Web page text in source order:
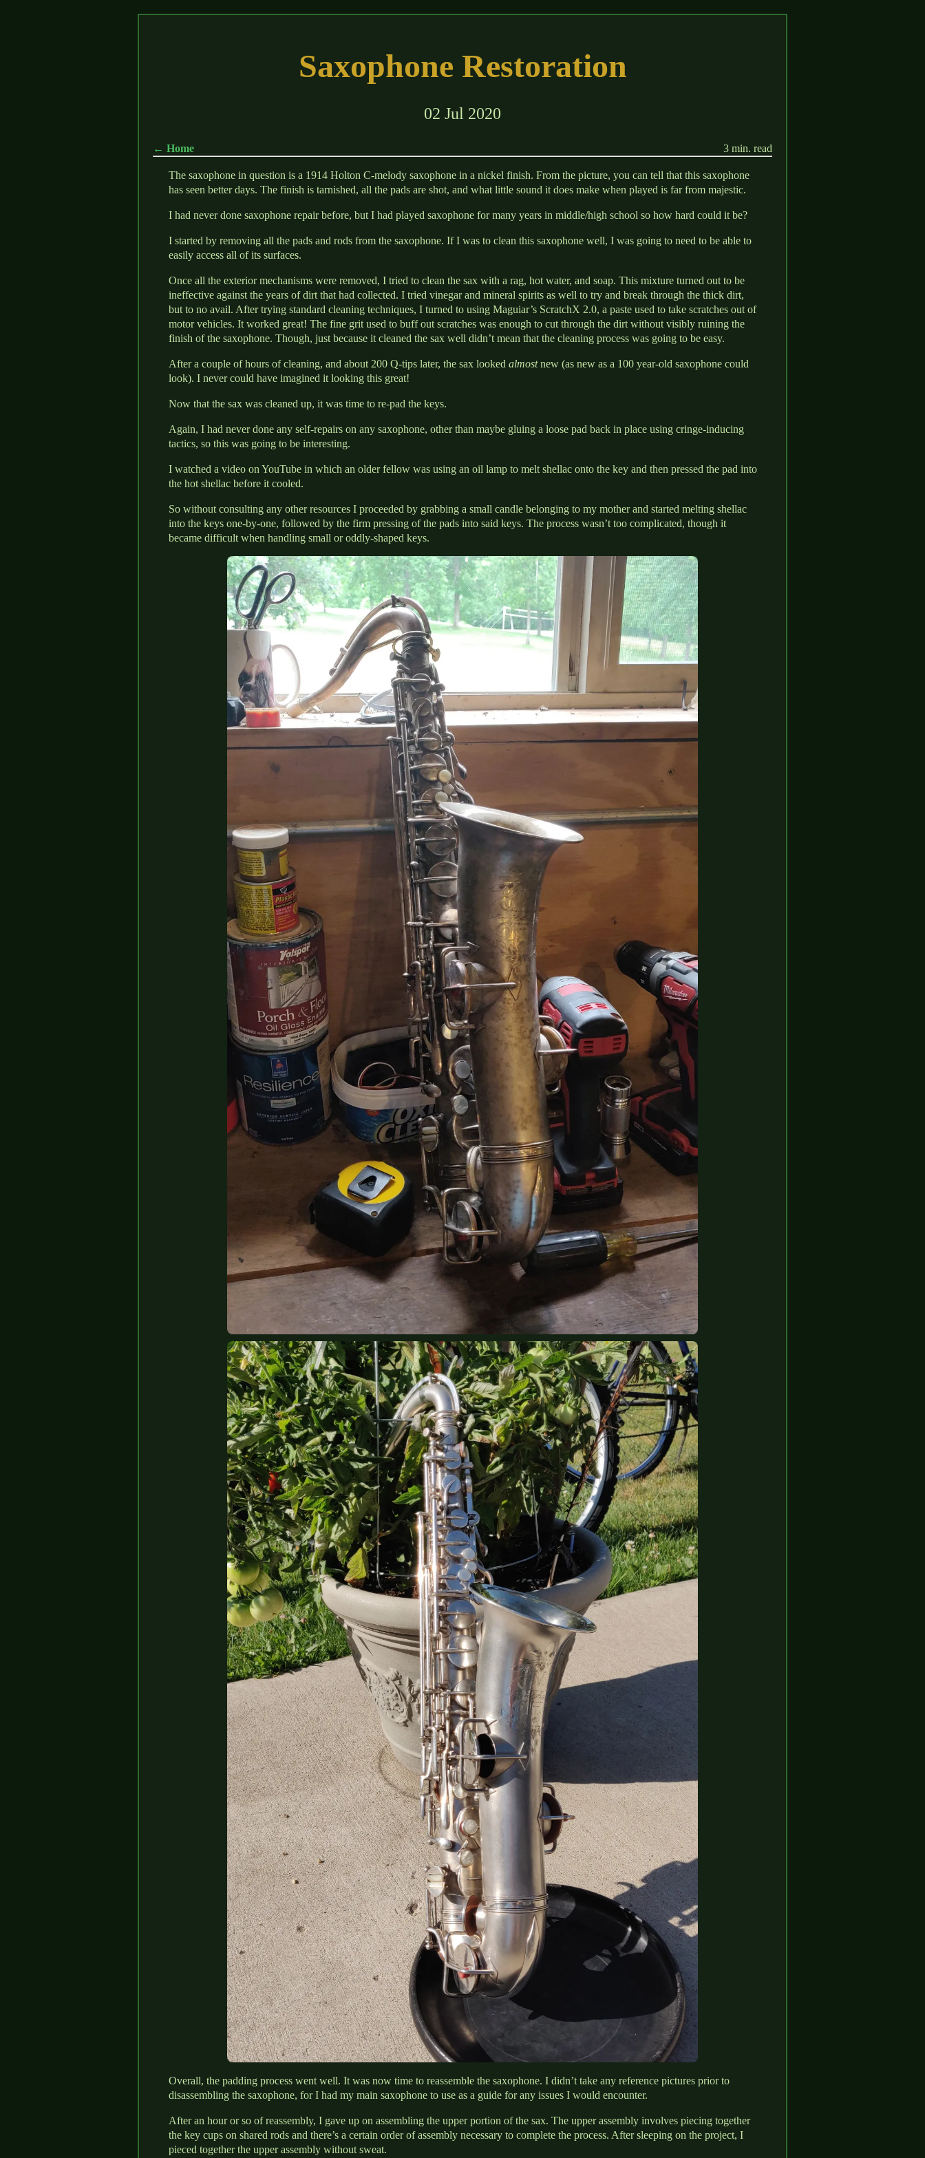
Saxophone Restoration
02 Jul 2020
← Home 3 min. read
The saxophone in question is a 1914 Holton C-melody saxophone in a nickel finish. From the picture, you can tell that this saxophone
has seen better days. The finish is tarnished, all the pads are shot, and what little sound it does make when played is far from majestic.
I had never done saxophone repair before, but I had played saxophone for many years in middle/high school so how hard could it be?
I started by removing all the pads and rods from the saxophone. If I was to clean this saxophone well, I was going to need to be able to
easily access all of its surfaces.
Once all the exterior mechanisms were removed, I tried to clean the sax with a rag, hot water, and soap. This mixture turned out to be
ineffective against the years of dirt that had collected. I tried vinegar and mineral spirits as well to try and break through the thick dirt,
but to no avail. After trying standard cleaning techniques, I turned to using Maguiar’s ScratchX 2.0, a paste used to take scratches out of
motor vehicles. It worked great! The fine grit used to buff out scratches was enough to cut through the dirt without visibly ruining the
finish of the saxophone. Though, just because it cleaned the sax well didn’t mean that the cleaning process was going to be easy.
After a couple of hours of cleaning, and about 200 Q-tips later, the sax looked almostnew (as new as a 100 year-old saxophone could
look). I never could have imagined it looking this great!
Now that the sax was cleaned up, it was time to re-pad the keys.
Again, I had never done any self-repairs on any saxophone, other than maybe gluing a loose pad back in place using cringe-inducing
tactics, so this was going to be interesting.
I watched a video on YouTube in which an older fellow was using an oil lamp to melt shellac onto the key and then pressed the pad into
the hot shellac before it cooled.
So without consulting any other resources I proceeded by grabbing a small candle belonging to my mother and started melting shellac
into the keys one-by-one, followed by the firm pressing of the pads into said keys. The process wasn’t too complicated, though it
became difficult when handling small or oddly-shaped keys.
Overall, the padding process went well. It was now time to reassemble the saxophone. I didn’t take any reference pictures prior to
disassembling the saxophone, for I had my main saxophone to use as a guide for any issues I would encounter.
After an hour or so of reassembly, I gave up on assembling the upper portion of the sax. The upper assembly involves piecing together
the key cups on shared rods and there’s a certain order of assembly necessary to complete the process. After sleeping on the project, I
pieced together the upper assembly without sweat.